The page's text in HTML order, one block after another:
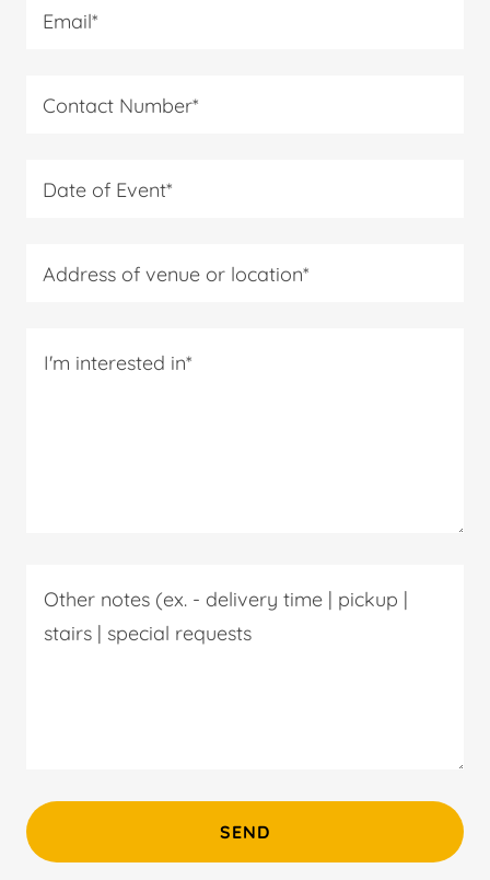
Email*
Contact Number*
Date of Event*
Address of venue or location*
SEND